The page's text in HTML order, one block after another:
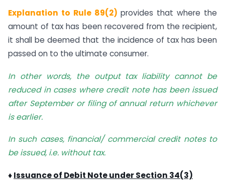
Explanation to Rule 89(2) provides that where the
amount of tax has been recovered from the recipient,
it shall be deemed that the incidence of tax has been
passed on to the ultimate consumer.
In other words, the output tax liability cannot be
reduced in cases where credit note has been issued
after September or filing of annual return whichever
is earlier.
In such cases, financial/ commercial credit notes to
be issued, i.e. without tax.
♦Issuance of Debit Note under Section 34(3)